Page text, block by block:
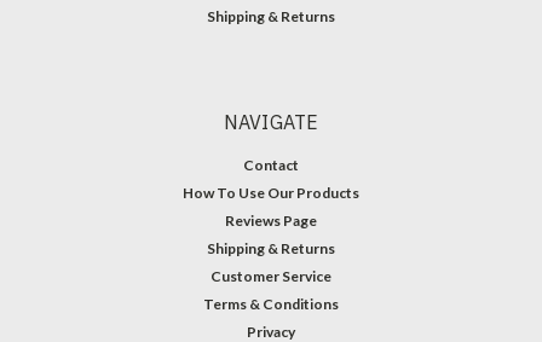
Shipping & Returns
NAVIGATE
Contact
How To Use Our Products
Reviews Page
Shipping & Returns
Customer Service
Terms & Conditions
Privacy